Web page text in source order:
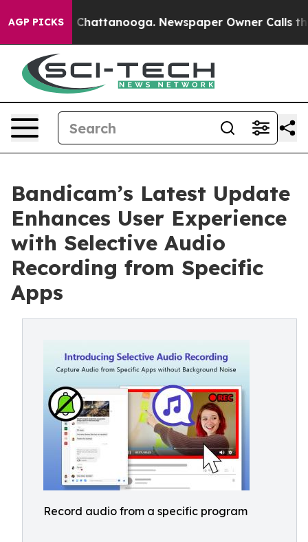
AGP PICKSin Chattanooga. Newspaper Owner Calls the
Bandicam’s Latest Update
Enhances User Experience
with Selective Audio
Recording from Specific
Apps
Record audio from a specific program